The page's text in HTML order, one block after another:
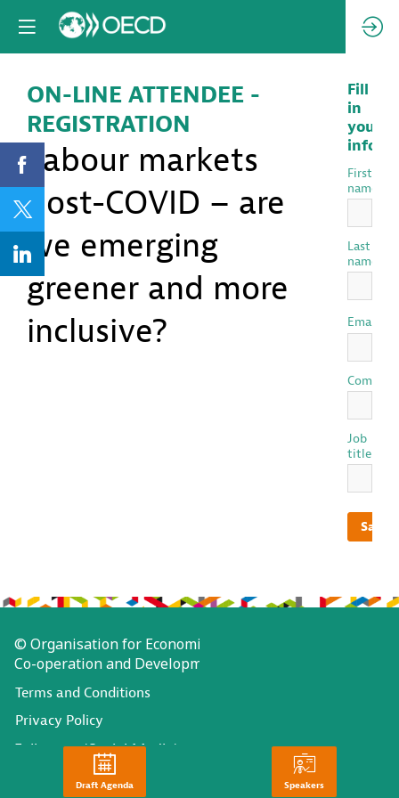
ON-LINE ATTENDEE -
REGISTRATION
Labour markets
post-COVID – are
we emerging
greener and more
inclusive?
Fill
in
your
First
name
Last
name
Email
Company
Job
title
Save
© Organisation for Economic
Co-operation and Development
Terms and Conditions
Privacy Policy
Follow us (Social Media):
Draft Agenda Speakers